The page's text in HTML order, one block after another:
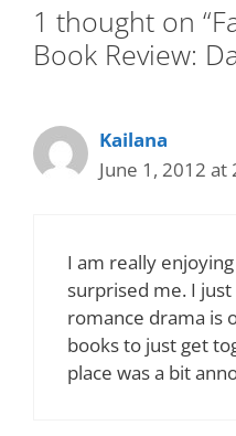
1 thought on
Book Review:
Kailana
June 1, 2012 at
I am really
surprised me. I
romance drama is
books to just get
place was a bit